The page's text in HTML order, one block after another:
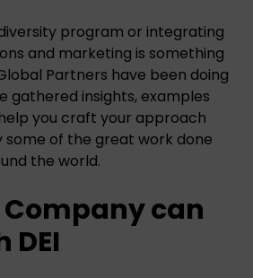
program or integrating
and marketing is something
Partners have been doing
gathered insights, examples
you craft your approach
some of the great work done
the world.
Company can
DEI